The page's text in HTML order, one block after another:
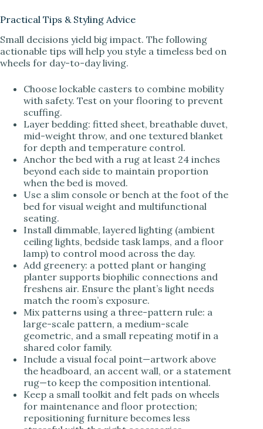
Practical Tips & Styling Advice
Small decisions yield big impact. The following
actionable tips will help you style a timeless bed on
wheels for day-to-day living.
Choose lockable casters to combine mobility
with safety. Test on your flooring to prevent
scuffing.
Layer bedding: fitted sheet, breathable duvet,
mid-weight throw, and one textured blanket
for depth and temperature control.
Anchor the bed with a rug at least 24 inches
beyond each side to maintain proportion
when the bed is moved.
Use a slim console or bench at the foot of the
bed for visual weight and multifunctional
seating.
Install dimmable, layered lighting (ambient
ceiling lights, bedside task lamps, and a floor
lamp) to control mood across the day.
Add greenery: a potted plant or hanging
planter supports biophilic connections and
freshens air. Ensure the plant’s light needs
match the room’s exposure.
Mix patterns using a three-pattern rule: a
large-scale pattern, a medium-scale
geometric, and a small repeating motif in a
shared color family.
Include a visual focal point—artwork above
the headboard, an accent wall, or a statement
rug—to keep the composition intentional.
Keep a small toolkit and felt pads on wheels
for maintenance and floor protection;
repositioning furniture becomes less